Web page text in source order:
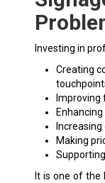
Investing in
Creating
Making
It is one of the